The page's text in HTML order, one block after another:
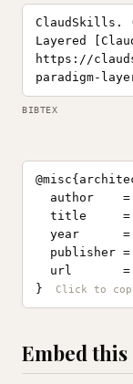
ClaudSkills.
Layered
https://
paradigm-
BIBTEX
author
title
year      =
publisher
url
}
Embed